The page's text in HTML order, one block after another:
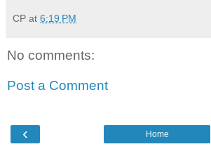
CP at 6:19 PM
No comments:
Post a Comment
‹ Home